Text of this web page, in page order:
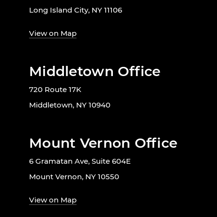
Long Island City, NY 11106
View on Map
Middletown Office
720 Route 17K
Middletown, NY 10940
Mount Vernon Office
6 Gramatan Ave, Suite 604E
Mount Vernon, NY 10550
View on Map